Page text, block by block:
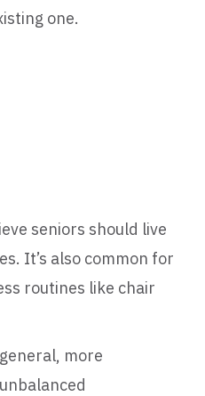
one.
seniors should live
It’s also common for
routines like chair
more